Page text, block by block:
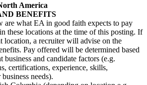
America
BENEFITS
are what EA in good faith expects to pay
these locations at the time of this posting. If
location, a recruiter will advise on the
Pay offered will be determined based
business and candidate factors (e.g.
certifications, experience, skills,
needs).